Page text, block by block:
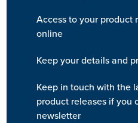
Access to your product
online
Keep your details and
Keep in touch with the
product releases if you
newsletter